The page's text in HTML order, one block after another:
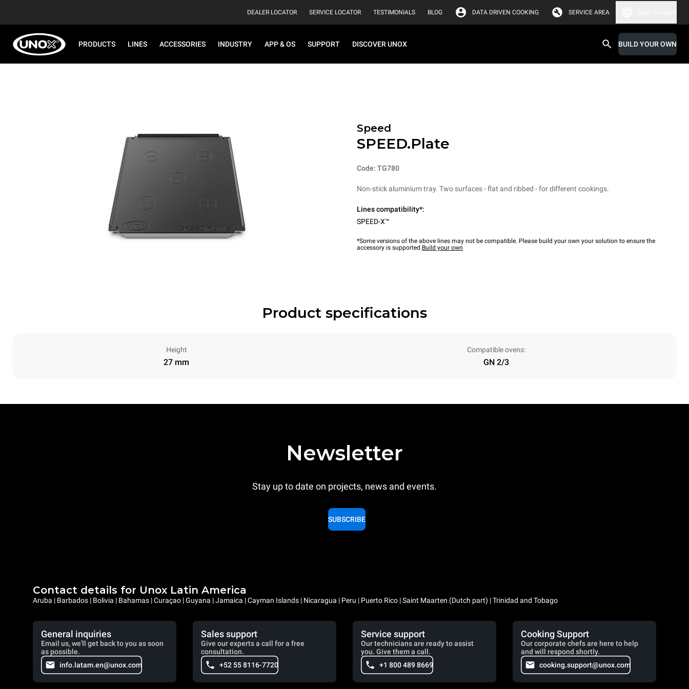
DEALER LOCATOR SERVICE LOCATOR TESTIMONIALS BLOG DATA DRIVEN COOKING SERVICE AREA
PRODUCTS LINES ACCESSORIES INDUSTRY APP & OS SUPPORT DISCOVER UNOX BUILD YOUR OWN
Speed
SPEED.Plate
Code: TG780
Non-stick aluminium tray. Two surfaces - flat and ribbed - for different cookings.
Lines compatibility*:
SPEED-X™
*Some versions of the above lines may not be compatible. Please build your own your solution to ensure the
accessory is supported.Build your own
Product specifications
Height
27 mm
Compatible ovens:
GN 2/3
Newsletter
Stay up to date on projects, news and events.
SUBSCRIBE
Contact details for Unox Latin America
Aruba | Barbados | Bolivia | Bahamas | Curaçao | Guyana | Jamaica | Cayman Islands | Nicaragua | Peru | Puerto Rico | Saint Maarten (Dutch part) | Trinidad and Tobago
General inquiries
Email us, we'll get back to you as soon
as possible.
info.latam.en@unox.com
Sales support
Give our experts a call for a free
consultation.
+52 55 8116-7720
Service support
Our technicians are ready to assist
you. Give them a call.
+1 800 489 8669
Cooking Support
Our corporate chefs are here to help
and will respond shortly.
cooking.support@unox.com